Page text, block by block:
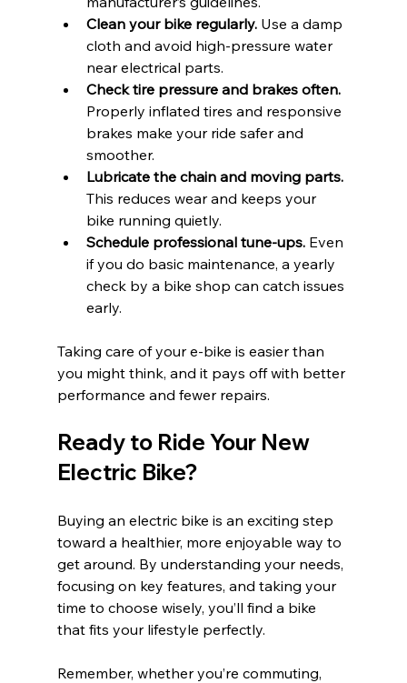
Clean your bike regularly. Use a damp
cloth and avoid high-pressure water
near electrical parts.
Check tire pressure and brakes often.
Properly inflated tires and responsive
brakes make your ride safer and
smoother.
Lubricate the chain and moving parts.
This reduces wear and keeps your
bike running quietly.
Schedule professional tune-ups. Even
if you do basic maintenance, a yearly
check by a bike shop can catch issues
early.
Taking care of your e-bike is easier than
you might think, and it pays off with better
performance and fewer repairs.
Ready to Ride Your New
Electric Bike?
Buying an electric bike is an exciting step
toward a healthier, more enjoyable way to
get around. By understanding your needs,
focusing on key features, and taking your
time to choose wisely, you’ll find a bike
that fits your lifestyle perfectly.
Remember, whether you’re commuting,